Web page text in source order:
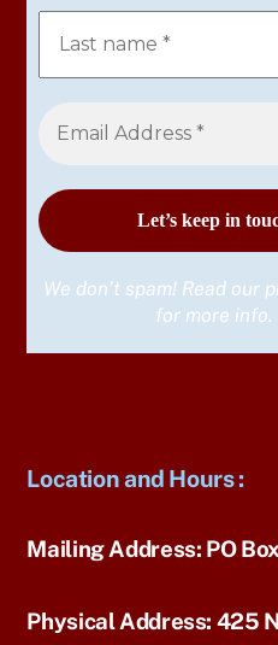
We don’t spam! Read our
for more info.
Location and Hours:
Mailing Address: PO
Physical Address: 425